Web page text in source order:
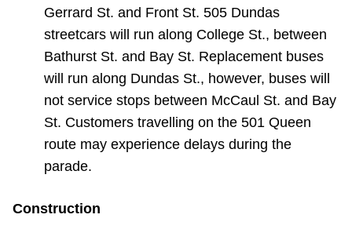
Gerrard St. and Front St. 505 Dundas
streetcars will run along College St., between
Bathurst St. and Bay St. Replacement buses
will run along Dundas St., however, buses will
not service stops between McCaul St. and Bay
St. Customers travelling on the 501 Queen
route may experience delays during the
parade.
Construction